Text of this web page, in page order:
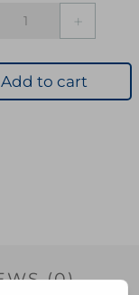
Glue
Add to cart
(0)